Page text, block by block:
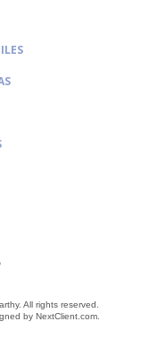
All rights reserved.
by NextClient.com.